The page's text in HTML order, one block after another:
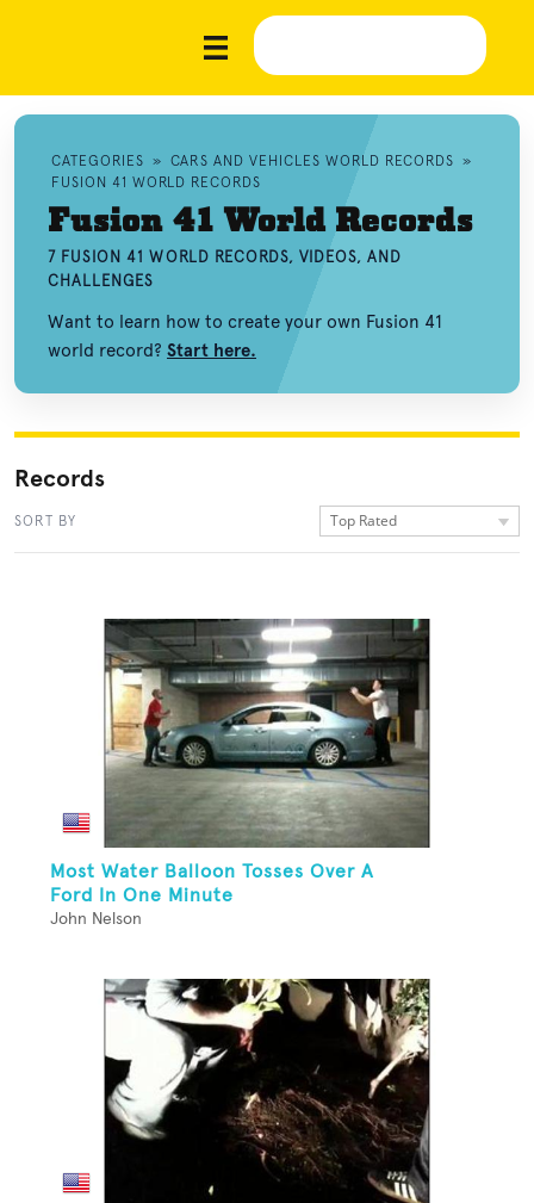
CATEGORIES » CARS AND VEHICLES WORLD RECORDS »
FUSION 41 WORLD RECORDS
Fusion 41 World Records
7 FUSION 41 WORLD RECORDS, VIDEOS, AND
CHALLENGES
Want to learn how to create your own Fusion 41
world record? Start here.
Records
SORT BY Top Rated
Most Water Balloon Tosses Over A
Ford In One Minute
John Nelson